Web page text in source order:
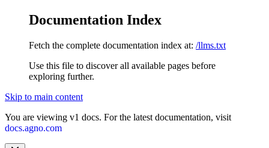
Documentation Index
Fetch the complete documentation index at: /llms.txt
Use this file to discover all available pages before
exploring further.
Skip to main content
You are viewing v1 docs. For the latest documentation, visit
docs.agno.com